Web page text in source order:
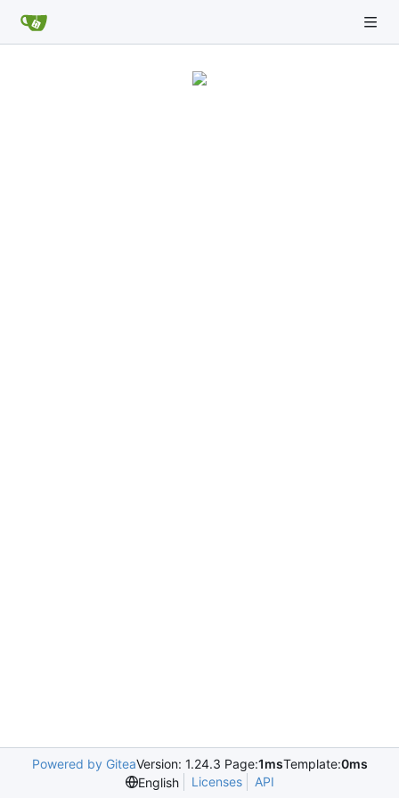
Powered by GiteaVersion: 1.24.3 Page:1msTemplate:0ms
English
Licenses API